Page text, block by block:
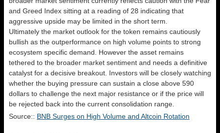
and Greed Index sitting at a reading of 28 indicating that
aggressive upside may be limited in the short term.
Ultimately the market outlook for the token remains cautiously
bullish as the outperformance on high volume points to strong
ecosystem specific demand. However the asset remains
tethered to the broader market sentiment and needs a definitive
catalyst for a decisive breakout. Investors will be closely watching
whether the buying pressure can sustain a close above 590
dollars to challenge the next major resistance or if the price will
be rejected back into the current consolidation range.
Source:: BNB Surges on High Volume and Altcoin Rotation